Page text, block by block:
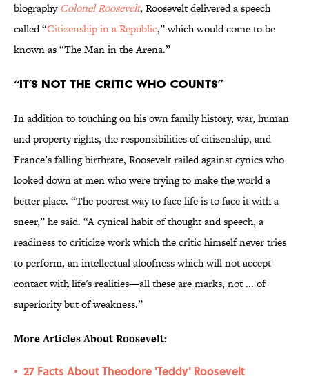
biographyColonel Roosevelt, Roosevelt delivered a speech
called “Citizenship in a Republic,” which would come to be
known as “The Man in the Arena.”
“It’s Not the Critic Who Counts”
In addition to touching on his own family history, war, human
and property rights, the responsibilities of citizenship, and
France’s falling birthrate, Roosevelt railed against cynics who
looked down at men who were trying to make the world a
better place. “The poorest way to face life is to face it with a
sneer,” he said. “A cynical habit of thought and speech, a
readiness to criticize work which the critic himself never tries
to perform, an intellectual aloofness which will not accept
contact with life's realities—all these are marks, not ... of
superiority but of weakness.”
More Articles About Roosevelt:
• 27 Facts About Theodore 'Teddy' Roosevelt